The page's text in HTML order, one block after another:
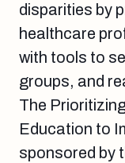
disparities by
healthcare
with tools to
groups, and
The
Education to
sponsored by